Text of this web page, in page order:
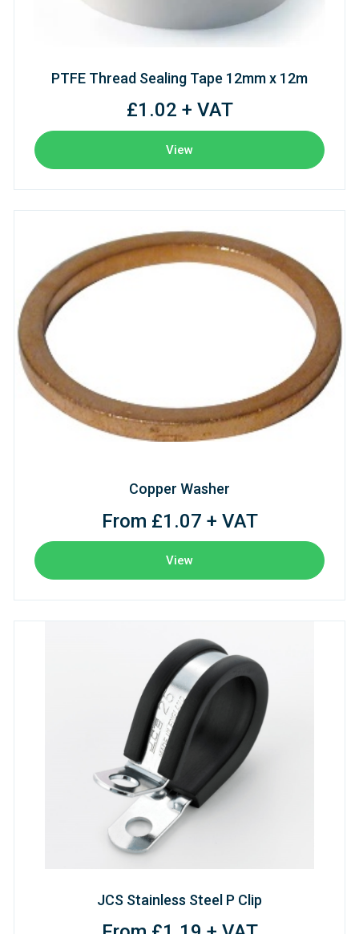
PTFE Thread Sealing Tape 12mm x 12m
£1.02 + VAT
View
Copper Washer
From £1.07 + VAT
View
JCS Stainless Steel P Clip